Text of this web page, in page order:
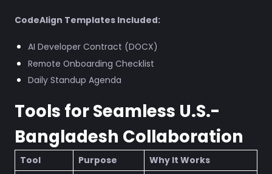
CodeAlign Templates Included:
AI Developer Contract (DOCX)
Remote Onboarding Checklist
Daily Standup Agenda
Tools for Seamless U.S.-
Bangladesh Collaboration
Tool Purpose
Why It Works